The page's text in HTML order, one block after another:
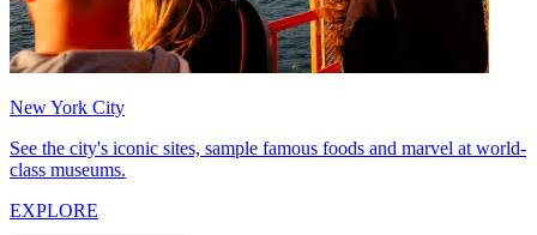
New York City
See the city's iconic sites, sample famous foods and marvel at world-
class museums.
EXPLORE